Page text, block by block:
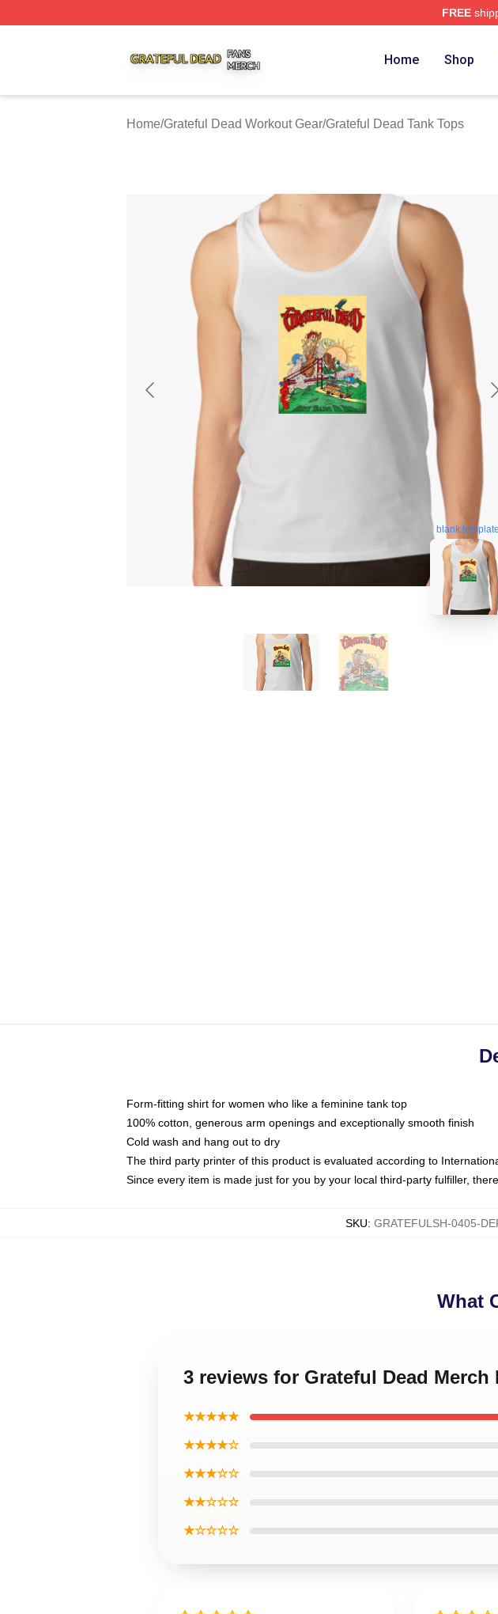
FREE
Home Shop
Home/Grateful Dead Workout Gear/Grateful Dead Tank Tops
blank template
Form-fitting shirt for women who like a feminine tank top
100% cotton, generous arm openings and exceptionally smooth finish
Cold wash and hang out to dry
The third party printer of this product is evaluated according to
Since every item is made just for you by your local third-party fulfiller,
SKU: GRATEFULSH-0405-
What
3 reviews for Grateful Dead
★★★★★
★★★★☆
★★★☆☆
★★☆☆☆
★☆☆☆☆